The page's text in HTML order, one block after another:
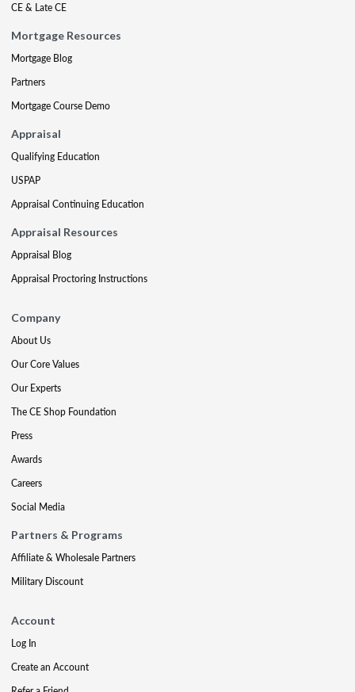
CE & Late CE
Mortgage Resources
Mortgage Blog
Partners
Mortgage Course Demo
Appraisal
Qualifying Education
USPAP
Appraisal Continuing Education
Appraisal Resources
Appraisal Blog
Appraisal Proctoring Instructions
Company
About Us
Our Core Values
Our Experts
The CE Shop Foundation
Press
Awards
Careers
Social Media
Partners & Programs
Affiliate & Wholesale Partners
Military Discount
Account
Log In
Create an Account